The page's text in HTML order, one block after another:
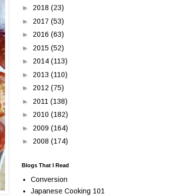
► 2018 (23)
► 2017 (53)
► 2016 (63)
► 2015 (52)
► 2014 (113)
► 2013 (110)
► 2012 (75)
► 2011 (138)
► 2010 (182)
► 2009 (164)
► 2008 (174)
Blogs That I Read
Conversion
Japanese Cooking 101